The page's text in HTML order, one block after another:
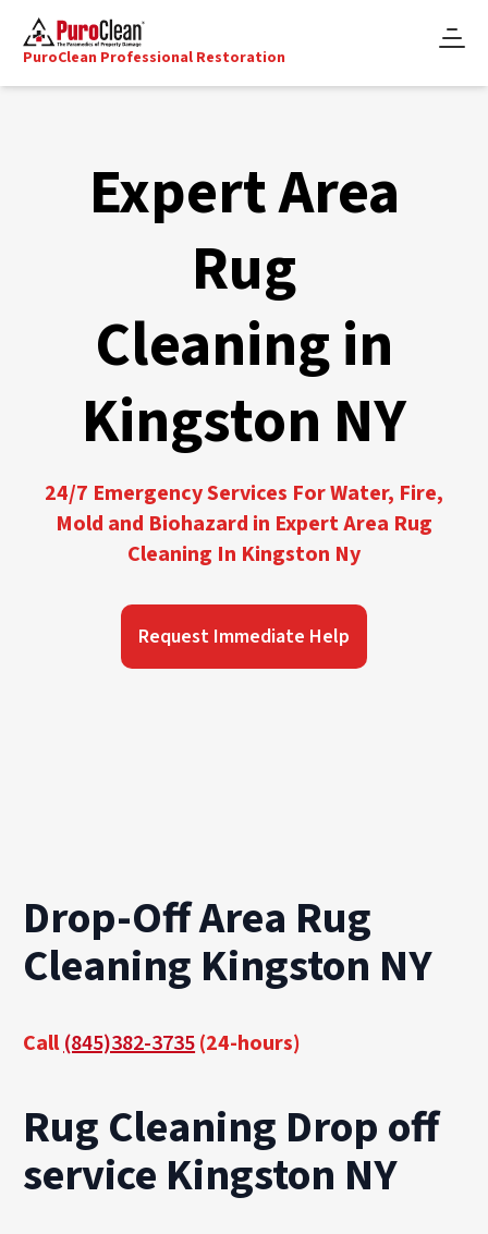
PuroClean Professional Restoration
Expert Area
Rug
Cleaning in
Kingston NY
24/7 Emergency Services For Water, Fire,
Mold and Biohazard in Expert Area Rug
Cleaning In Kingston Ny
Request Immediate Help
Drop-Off Area Rug
Cleaning Kingston NY
Call(845)382-3735(24-hours)
Rug Cleaning Drop off
service Kingston NY